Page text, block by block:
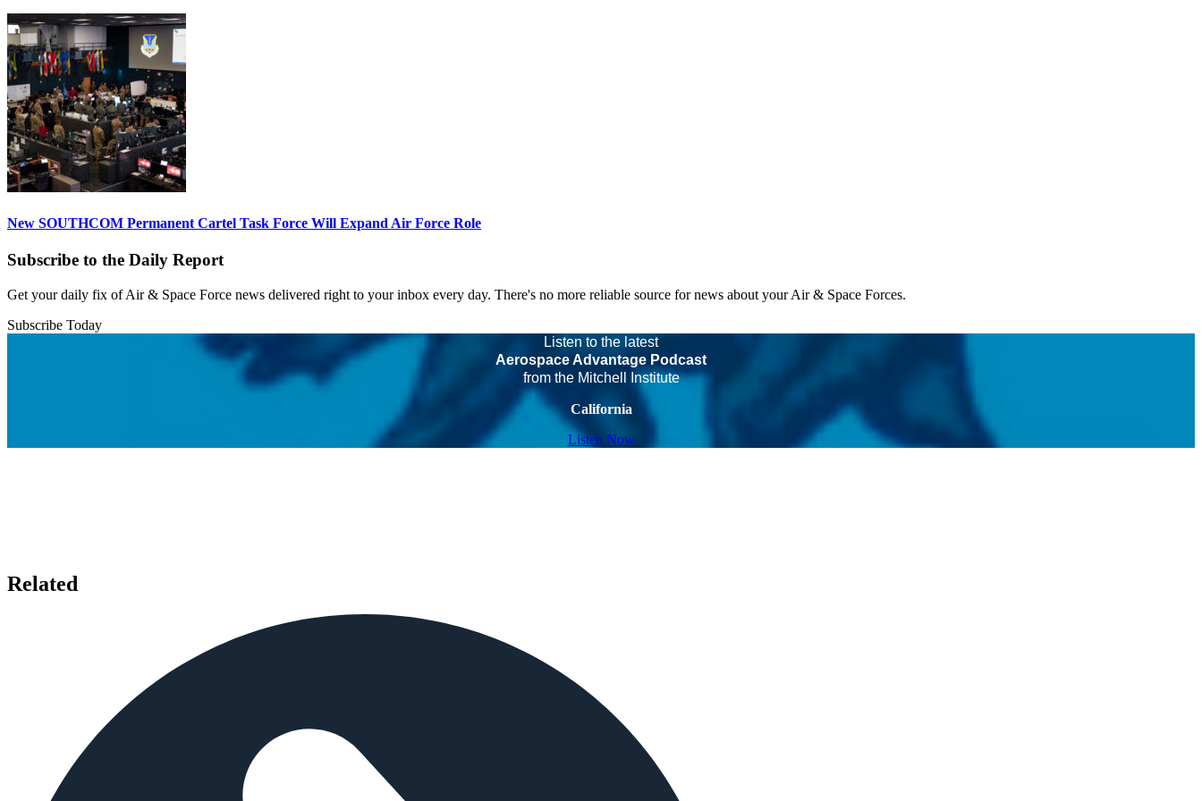
New SOUTHCOM Permanent Cartel Task Force Will Expand Air Force Role
Subscribe to the Daily Report
Get your daily fix of Air & Space Force news delivered right to your inbox every day. There's no more reliable source for news about your Air & Space Forces.
Subscribe Today
Listen to the latest
Aerospace Advantage Podcast
from the Mitchell Institute
California
Listen Now
Related